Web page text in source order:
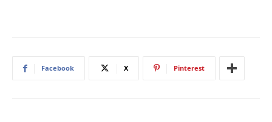
Facebook X Pinterest